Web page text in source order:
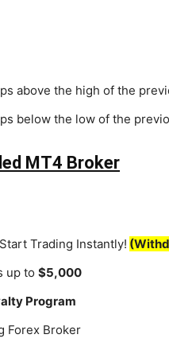
above the high of the
below the low of the
MT4 Broker
Trading Instantly!
up to $5,000
Program
Forex Broker